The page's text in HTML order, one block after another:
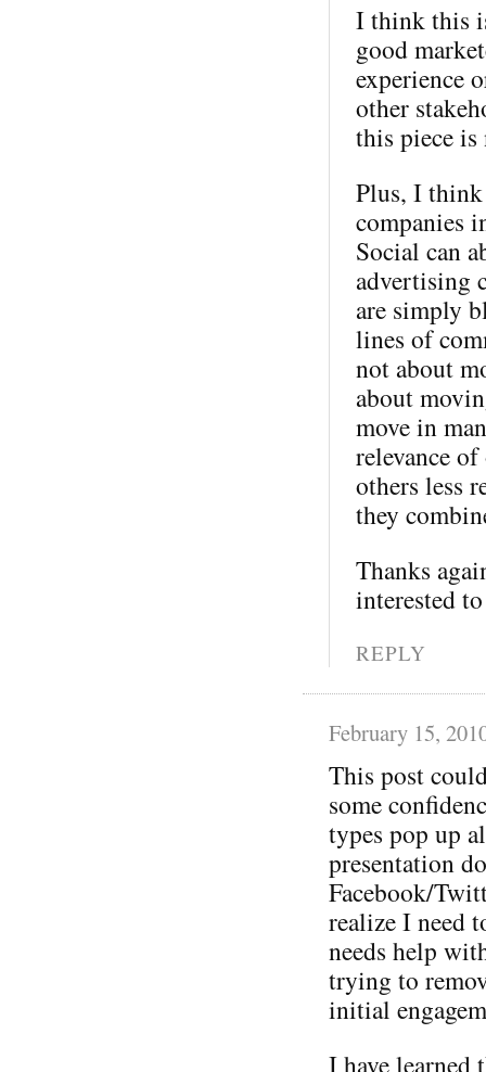
I think this
good
experience
other
this piece is
Plus, I
companies
Social can
advertising
are simply
lines of
not about
about
move in
relevance
others less
they
Thanks
interested
REPLY
February 15,
This post
some
types pop up
presentation
Facebook/
realize I need
needs help
trying to
initial
I have learned